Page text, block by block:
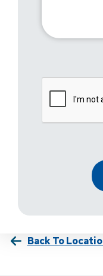
Back To